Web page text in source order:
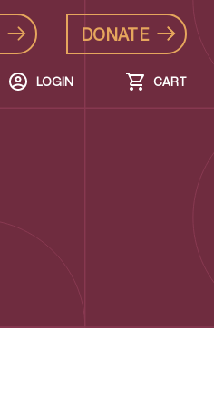
DONATE
LOGIN CART